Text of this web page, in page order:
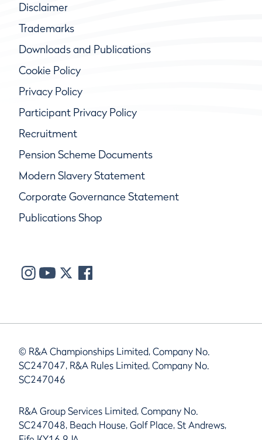
Disclaimer
Trademarks
Downloads and Publications
Cookie Policy
Privacy Policy
Participant Privacy Policy
Recruitment
Pension Scheme Documents
Modern Slavery Statement
Corporate Governance Statement
Publications Shop
© R&A Championships Limited, Company No.
SC247047, R&A Rules Limited, Company No.
SC247046
R&A Group Services Limited, Company No.
SC247048, Beach House, Golf Place, St Andrews,